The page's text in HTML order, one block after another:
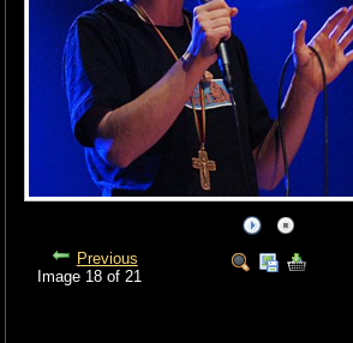
Previous
Image 18 of 21